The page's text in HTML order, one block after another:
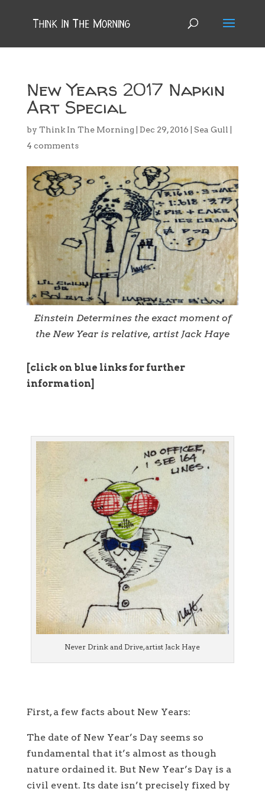
New Years 2017 Napkin
Art Special
by Think In The Morning Dec 29, 2016 Sea Gull
4 comments
Einstein Determines the exact moment of
the New Year is relative, artist Jack Haye
[click on blue links for further
information]
Never Drink and Drive, artist Jack Haye
First, a few facts about New Years:
The date of New Year’s Day seems so
fundamental that it’s almost as though
nature ordained it. But New Year’s Day is a
civil event. Its date isn’t precisely fixed by